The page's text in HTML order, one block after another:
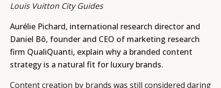
Louis Vuitton City Guides
Aurélie Pichard, international research director and
Daniel Bô, founder and CEO of marketing research
firm QualiQuanti, explain why a branded content
strategy is a natural fit for luxury brands.
Content creation by brands was still considered daring